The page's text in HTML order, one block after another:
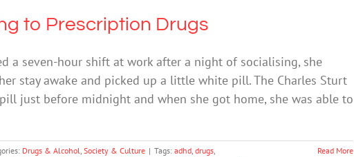
to Prescription Drugs
a seven-hour shift at work after a night of socialising, she
stay awake and picked up a little white pill. The Charles Sturt
just before midnight and when she got home, she was able to
Drugs & Alcohol, Society & Culture | Tags: adhd, drugs,
Read More